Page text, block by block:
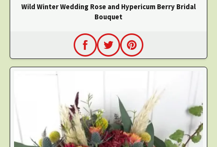
Wild Winter Wedding Rose and Hypericum Berry Bridal
Bouquet